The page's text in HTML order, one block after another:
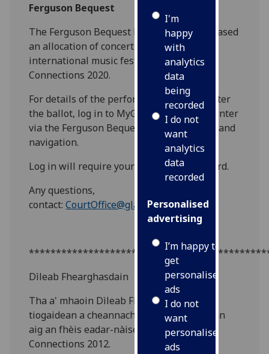
I'm
happy
with
analytics
data
being
recorded
I do not
want
analytics
data
recorded
Personalised
advertising
I’m happy to
get
personalised
ads
I do not
want
personalised
ads
Ferguson Bequest
The Ferguson Bequest has recently purchased
an allocation of concert tickets for the
international music festival, Celtic
Connections 2020.
For details of the performances, and to enter
the ballot, log in to MyGlasgow Staff and enter
via the Ferguson Bequest link in the left hand
navigation.
Log in will require your GUID and password.
Any questions,
contact:CourtOffice@glasgow.ac.uk
Dìleab Fhearghasdain
Tha a' mhaoin Dìleab Fhearghasdain air
tiogaidean a cheannach airson trì cuirmean
aig an fhèis eadar-nàiseanta, Celtic
Connections 2012.